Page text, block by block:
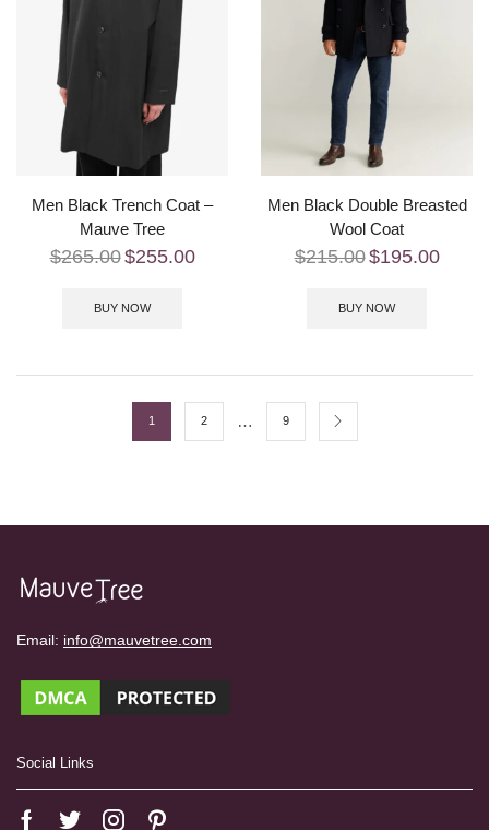
Men Black Trench Coat –
Mauve Tree
$265.00$255.00
BUY NOW
Men Black Double Breasted
Wool Coat
$215.00$195.00
BUY NOW
1 2 … 9
Email: info@mauvetree.com
Social Links